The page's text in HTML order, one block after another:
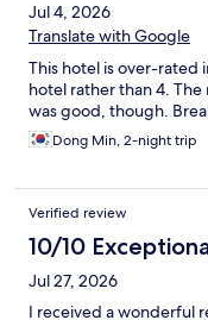
Jul 4, 2026
Translate with Google
This hotel is over-rated
hotel rather than 4.
was good, though.
Dong Min, 2-night trip
Verified review
10/10
Jul 27, 2026
I received a wonderful